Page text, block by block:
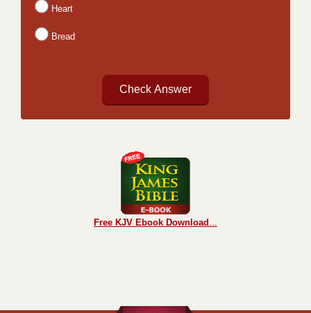
Heart
Bread
Free KJV Ebook Download ...